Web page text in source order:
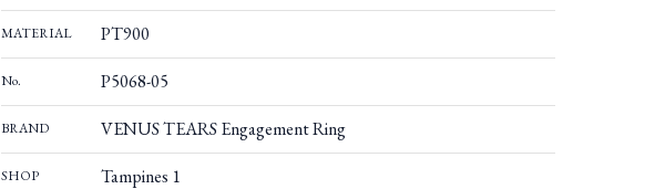
MATERIAL PT900
No. P5068-05
BRAND VENUS TEARS Engagement Ring
SHOP Tampines 1